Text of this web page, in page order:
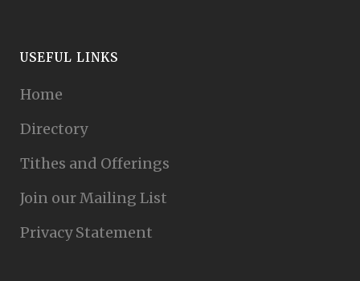
USEFUL LINKS
Home
Directory
Tithes and Offerings
Join our Mailing List
Privacy Statement